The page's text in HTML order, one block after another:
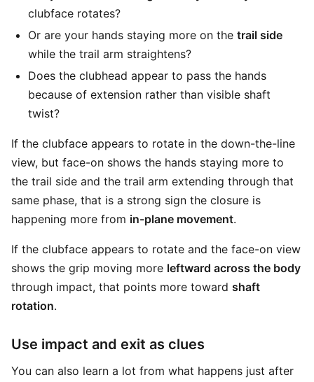
clubface rotates?
Or are your hands staying more on the trail side
while the trail arm straightens?
Does the clubhead appear to pass the hands
because of extension rather than visible shaft
twist?
If the clubface appears to rotate in the down-the-line
view, but face-on shows the hands staying more to
the trail side and the trail arm extending through that
same phase, that is a strong sign the closure is
happening more from in-plane movement.
If the clubface appears to rotate and the face-on view
shows the grip moving more leftward across the body
through impact, that points more toward shaft
rotation.
Use impact and exit as clues
You can also learn a lot from what happens just after